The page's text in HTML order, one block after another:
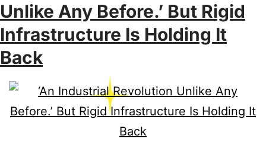
Unlike Any Before.’ But Rigid
Infrastructure Is Holding It
Back